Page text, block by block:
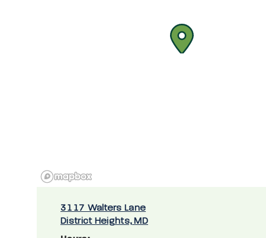
3117 Walters Lane
District Heights, MD